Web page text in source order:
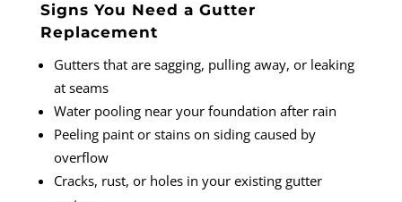
Signs You Need a Gutter
Replacement
Gutters that are sagging, pulling away, or leaking
at seams
Water pooling near your foundation after rain
Peeling paint or stains on siding caused by
overflow
Cracks, rust, or holes in your existing gutter